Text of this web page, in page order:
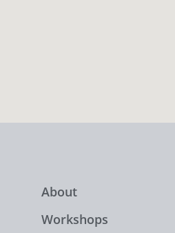
About
Workshops